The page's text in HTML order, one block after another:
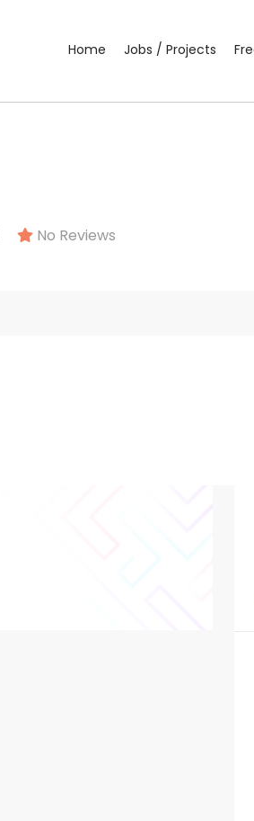
Home Jobs / Projects
No Reviews